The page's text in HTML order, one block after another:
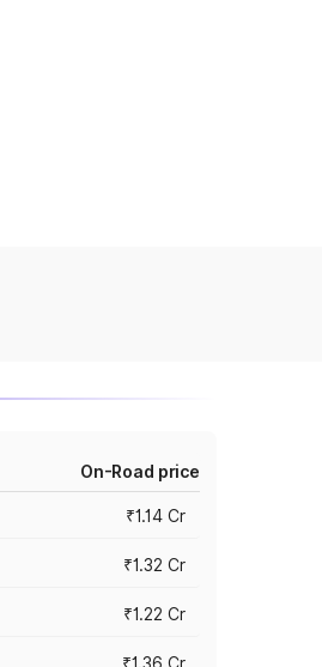
On-Road price
₹1.14 Cr
₹1.32 Cr
₹1.22 Cr
₹1.36 Cr